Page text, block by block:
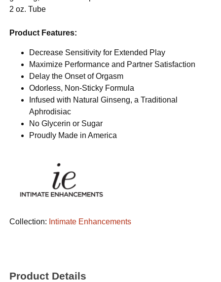
2 oz. Tube
Product Features:
Decrease Sensitivity for Extended Play
Maximize Performance and Partner Satisfaction
Delay the Onset of Orgasm
Odorless, Non-Sticky Formula
Infused with Natural Ginseng, a Traditional
Aphrodisiac
No Glycerin or Sugar
Proudly Made in America
Collection: Intimate Enhancements
Product Details